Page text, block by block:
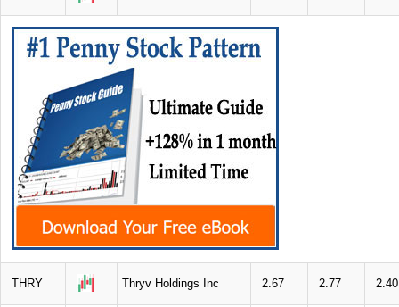
THRY Thryv Holdings Inc 2.67 2.77 2.40